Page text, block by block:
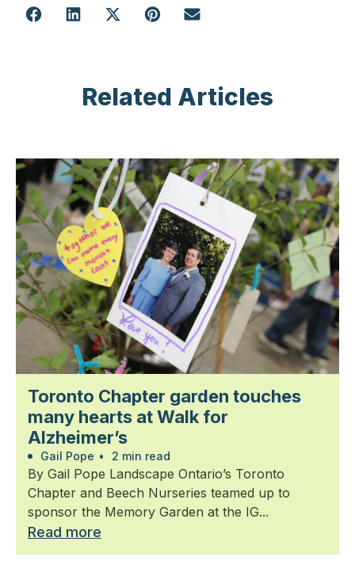
Related Articles
Toronto Chapter garden touches
many hearts at Walk for
Alzheimer’s
Gail Pope • 2 min read
By Gail Pope Landscape Ontario’s Toronto
Chapter and Beech Nurseries teamed up to
sponsor the Memory Garden at the IG...
Read more